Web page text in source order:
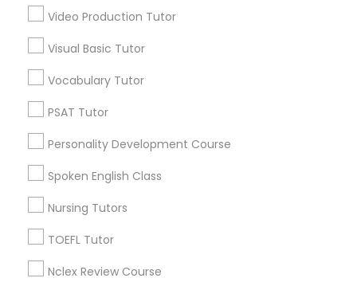
Political Science Tutor
PreAlgebra Tutor
Project Management Basics
Video Production Tutor
Visual Basic Tutor
Vocabulary Tutor
PSAT Tutor
Personality Development Course
Spoken English Class
Nursing Tutors
TOEFL Tutor
Nclex Review Course
Educational Lessons in Nearby
Neighborhoods
Near Northside, IN
Mapleton / Fall Creek, IN
Crown Hill, IN
Martindale - Brightwood, IN
Near Eastside, IN
Mapleton, IN